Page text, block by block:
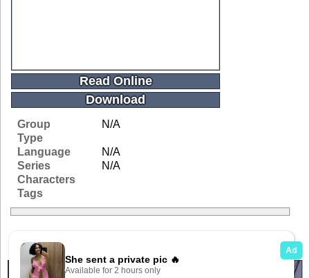
Read Online
Download
Group
N/A
Type
Language
N/A
Series
N/A
Characters
Tags
Related Galleries